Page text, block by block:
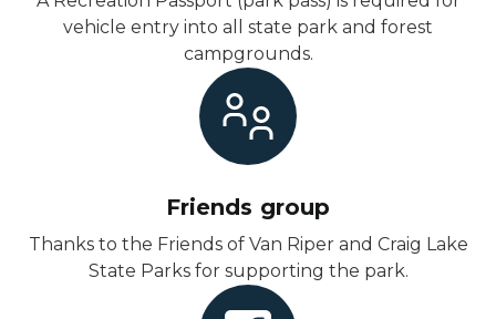
vehicle entry into all state park and forest
campgrounds.
Friends group
Thanks to the Friends of Van Riper and Craig Lake
State Parks for supporting the park.